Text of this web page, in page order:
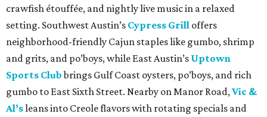
crawfish étouffée, and nightly live music in a relaxed
setting. Southwest Austin’s Cypress Grill offers
neighborhood-friendly Cajun staples like gumbo, shrimp
and grits, and po’boys, while East Austin’s Uptown
Sports Clubbrings Gulf Coast oysters, po’boys, and rich
gumbo to East Sixth Street. Nearby on Manor Road,Vic &
Al’sleans into Creole flavors with rotating specials and